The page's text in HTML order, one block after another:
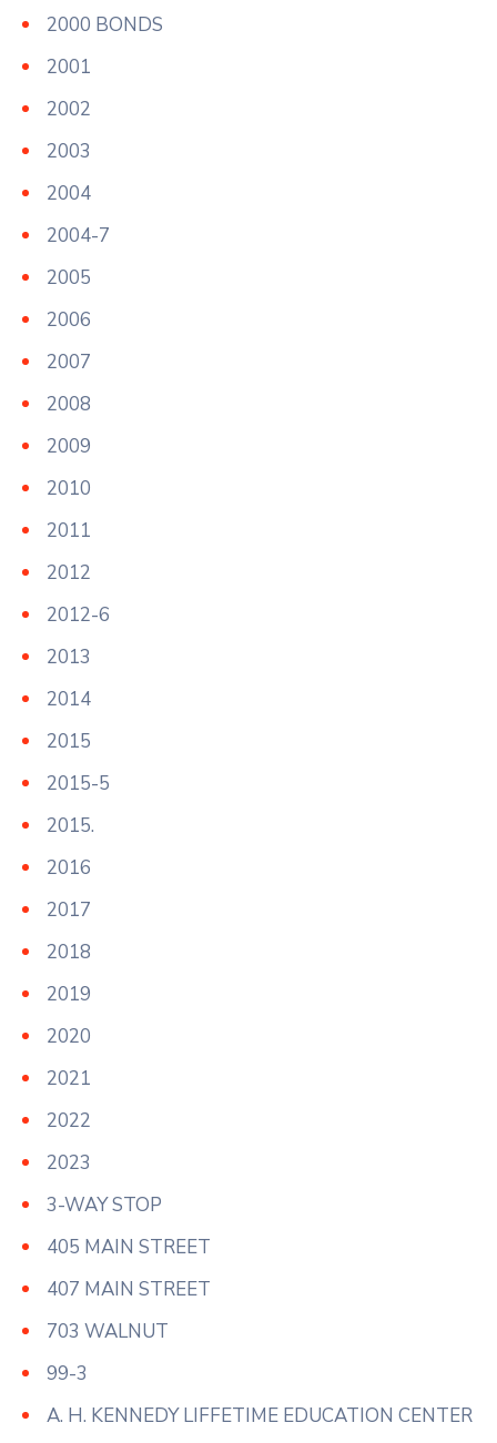
2000 BONDS
2001
2002
2003
2004
2004-7
2005
2006
2007
2008
2009
2010
2011
2012
2012-6
2013
2014
2015
2015-5
2015.
2016
2017
2018
2019
2020
2021
2022
2023
3-WAY STOP
405 MAIN STREET
407 MAIN STREET
703 WALNUT
99-3
A. H. KENNEDY LIFFETIME EDUCATION CENTER